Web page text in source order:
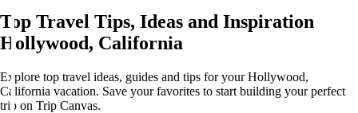
Top Travel Tips, Ideas and Inspiration
Hollywood, California
Explore top travel ideas, guides and tips for your Hollywood,
California vacation. Save your favorites to start building your perfect
trip on Trip Canvas.